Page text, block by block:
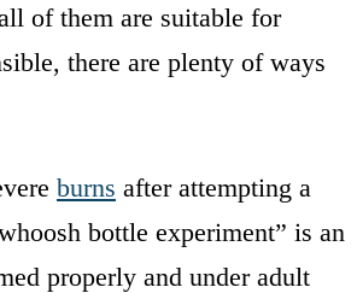
of them are suitable for
there are plenty of ways
burns after attempting a
bottle experiment” is an
properly and under adult